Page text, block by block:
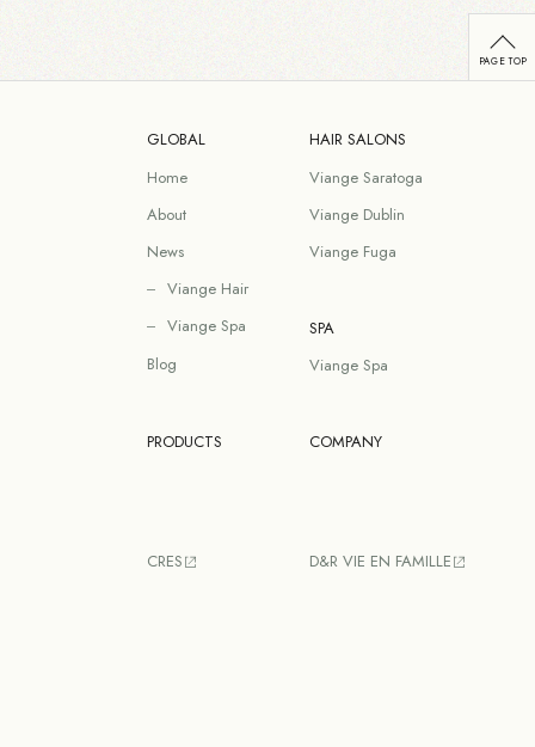
GLOBAL
Home
About
News
Viange Hair
Viange Spa
Blog
HAIR SALONS
Viange Saratoga
Viange Dublin
Viange Fuga
SPA
Viange Spa
PRODUCTS
CRES
COMPANY
D&R VIE EN FAMILLE